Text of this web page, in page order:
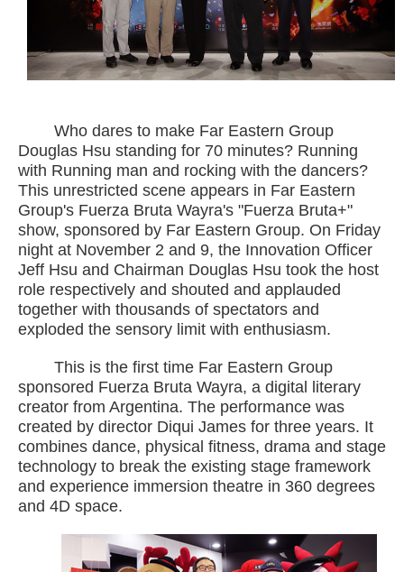
Who dares to make Far Eastern Group
Douglas Hsu standing for 70 minutes? Running
with Running man and rocking with the dancers?
This unrestricted scene appears in Far Eastern
Group's Fuerza Bruta Wayra's "Fuerza Bruta+"
show, sponsored by Far Eastern Group. On Friday
night at November 2 and 9, the Innovation Officer
Jeff Hsu and Chairman Douglas Hsu took the host
role respectively and shouted and applauded
together with thousands of spectators and
exploded the sensory limit with enthusiasm.
This is the first time Far Eastern Group
sponsored Fuerza Bruta Wayra, a digital literary
creator from Argentina. The performance was
created by director Diqui James for three years. It
combines dance, physical fitness, drama and stage
technology to break the existing stage framework
and experience immersion theatre in 360 degrees
and 4D space.